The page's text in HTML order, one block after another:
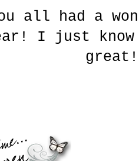
all had a
I just